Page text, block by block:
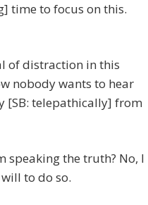
time to focus on this.
of distraction in this
nobody wants to hear
[SB: telepathically] from
speaking the truth? No, I
to do so.